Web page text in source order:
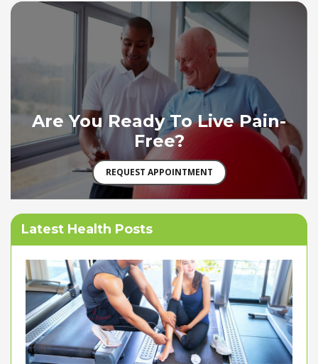
Are You Ready To Live Pain-
Free?
REQUEST APPOINTMENT
Latest Health Posts